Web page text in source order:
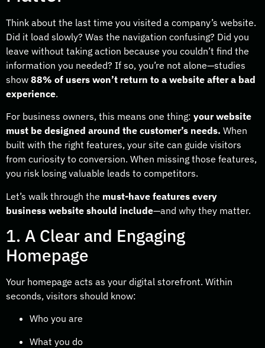
Think about the last time you visited a company’s website.
Did it load slowly? Was the navigation confusing? Did you
leave without taking action because you couldn’t find the
information you needed? If so, you’re not alone—studies
show 88% of users won’t return to a website after a bad
experience.
For business owners, this means one thing: your website
must be designed around the customer’s needs. When
built with the right features, your site can guide visitors
from curiosity to conversion. When missing those features,
you risk losing valuable leads to competitors.
Let’s walk through the must-have features every
business website should include—and why they matter.
1. A Clear and Engaging
Homepage
Your homepage acts as your digital storefront. Within
seconds, visitors should know:
Who you are
What you do